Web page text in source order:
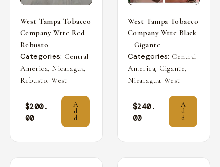
West Tampa Tobacco
Company Wttc Red –
Robusto
Categories: Central
America, Nicaragua,
Robusto,West
$200.
00
A
d
d
West Tampa Tobacco
Company Wttc Black
– Gigante
Categories: Central
America, Gigante,
Nicaragua, West
$240.
00
A
d
d